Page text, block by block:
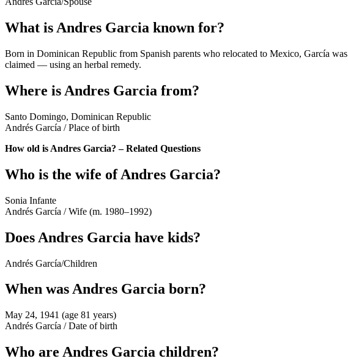
What is Andres Garcia known for?
Born in Dominican Republic from Spanish parents who relocated to Mexico, García was
claimed — using an herbal remedy.
Where is Andres Garcia from?
Santo Domingo, Dominican Republic
Andrés García /Place of birth
How old is Andres Garcia? – Related Questions
Who is the wife of Andres Garcia?
Sonia Infante
Andrés García /Wife (m. 1980–1992)
Does Andres Garcia have kids?
Andrés García/Children
When was Andres Garcia born?
May 24, 1941 (age 81 years)
Andrés García /Date of birth
Who are Andres Garcia children?